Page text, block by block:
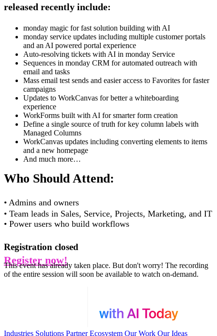
released recently include:
monday magic for fast solution building with AI
monday service updates including multiple customer portals
and an AI powered portal experience
Auto-resolving tickets with AI in monday Service
Sequences in monday CRM for automated outreach with
email and tasks
Mass email test sends and easier access to Favorites for faster
campaigns
Updates to WorkCanvas for better a whiteboarding
experience
WorkForms built with AI for smarter form creation
Define a single source of truth for key column labels with
Managed Columns
WorkCanvas updates including converting elements to items
and a new homepage
And much more…
Who Should Attend:
• Admins and owners
• Team leads in Sales, Service, Projects, Marketing, and IT
• Power users who build workflows
Register now!
Registration closed
This event has already taken place. But don't worry! The recording
of the entire session will soon be available to watch on-demand.
Industries Solutions Partner Ecosystem Our Work Our Ideas